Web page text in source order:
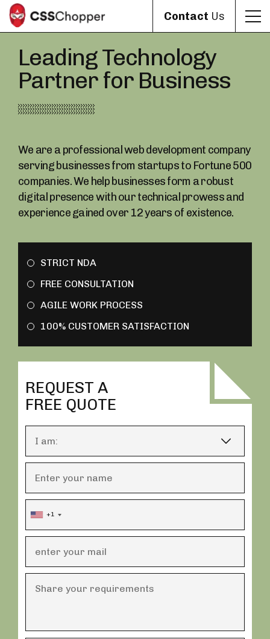
Contact Us
Leading Technology
Partner for Business
We are a professional web development company
serving businesses from startups to Fortune 500
companies. We help businesses form a robust
digital presence with our technical prowess and
experience gained over 12 years of existence.
STRICT NDA
FREE CONSULTATION
AGILE WORK PROCESS
100% CUSTOMER SATISFACTION
REQUEST A
FREE QUOTE
+1